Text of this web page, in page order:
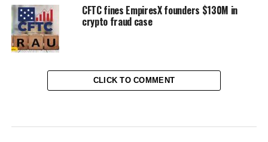
CFTC fines EmpiresX founders $130M in
crypto fraud case
CLICK TO COMMENT